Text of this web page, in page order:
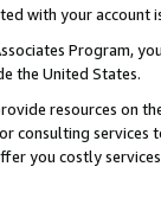
with your account
Program,
the United States.
resources on
consulting
you costly